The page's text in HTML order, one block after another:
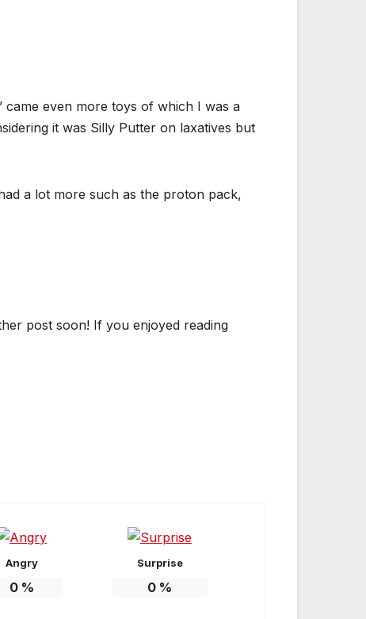
came even more toys of which I was a
it was Silly Putter on laxatives but
a lot more such as the proton pack,
post soon! If you enjoyed reading
Angry
0 %
Surprise
0 %